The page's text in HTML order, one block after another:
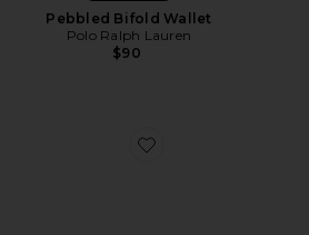
Pebbled Bifold Wallet
Polo Ralph Lauren
$90
Favorite Pebbled Leather